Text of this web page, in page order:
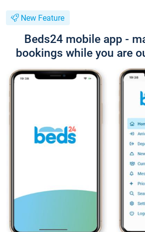
New Feature
Beds24 mobile app -
bookings while you are